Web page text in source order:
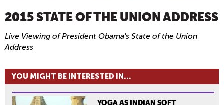
2015 STATE OF THE UNION ADDRESS
Live Viewing of President Obama's State of the Union
Address
YOU MIGHT BE INTERESTED IN...
YOGA AS INDIAN SOFT